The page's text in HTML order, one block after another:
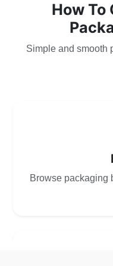
How To
Simple and smooth
Browse packaging